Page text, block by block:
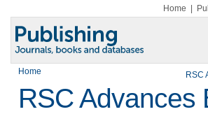
Home
Home RSC
RSC Advances